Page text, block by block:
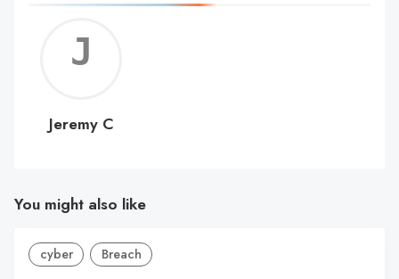
C
Jeremy C
You might also like
cyber Breach